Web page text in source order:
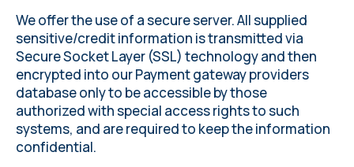
We offer the use of a secure server. All supplied
sensitive/credit information is transmitted via
Secure Socket Layer (SSL) technology and then
encrypted into our Payment gateway providers
database only to be accessible by those
authorized with special access rights to such
systems, and are required to keep the information
confidential.